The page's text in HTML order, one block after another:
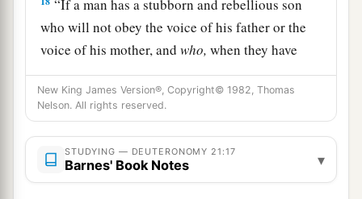
“If a man has a stubborn and rebellious son
who will not obey the voice of his father or the
voice of his mother, andwho, when they have
chastened him, will not heed them,
19 then his father and his mother shall take hold
of him and bring him out to the elders of his city,
to the gate of his city.
And they shall say to the elders of his city,
New King James Version®, Copyright© 1982, Thomas
Nelson. All rights reserved.
STUDYING — DEUTERONOMY 21:17
Barnes' Book Notes ▾